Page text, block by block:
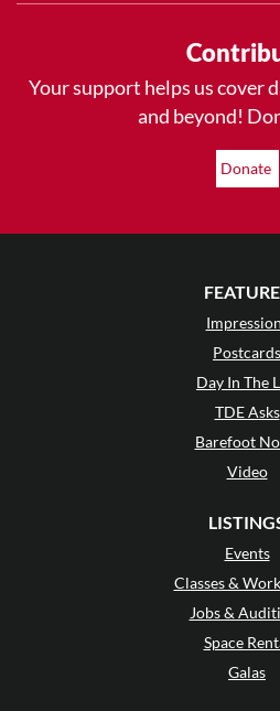
Your support helps us cover
and beyond!
Donate
Postcards
Day In The
TDE Asks
Barefoot
Video
Events
Classes &
Jobs &
Space
Galas